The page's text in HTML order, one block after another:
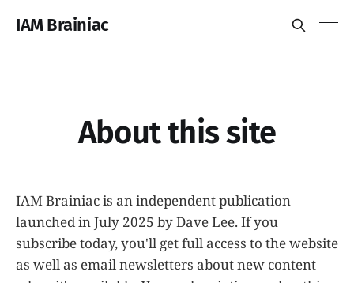
IAM Brainiac
About this site
IAM Brainiac is an independent publication
launched in July 2025 by Dave Lee. If you
subscribe today, you'll get full access to the website
as well as email newsletters about new content